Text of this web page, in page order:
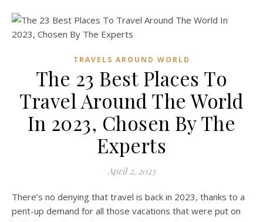
TRAVELS AROUND WORLD
The 23 Best Places To
Travel Around The World
In 2023, Chosen By The
Experts
April 2, 2023
There’s no denying that travel is back in 2023, thanks to a
pent-up demand for all those vacations that were put on